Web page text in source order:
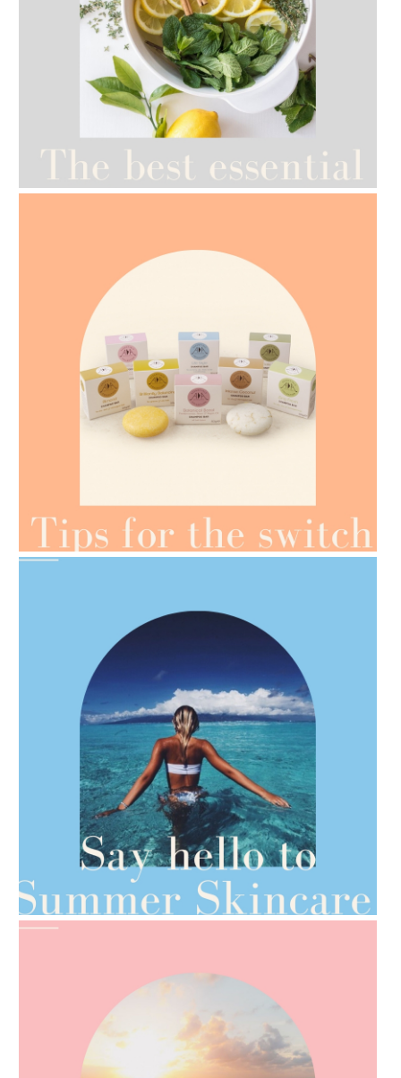
- 2021-07-12
YES TO DRY BRUSHING
OILS FOR WEIGHT LOSS
AMPHORA BLOG - 2021-06-28
TIPS FOR THE SWITCH